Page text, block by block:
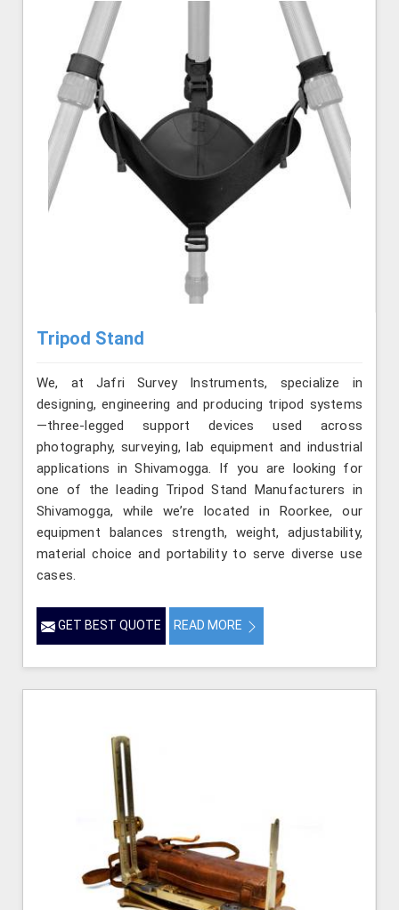
Tripod Stand
We, at Jafri Survey Instruments, specialize in
designing, engineering and producing tripod systems
—three-legged support devices used across
photography, surveying, lab equipment and industrial
applications in Shivamogga. If you are looking for
one of the leading Tripod Stand Manufacturers in
Shivamogga, while we’re located in Roorkee, our
equipment balances strength, weight, adjustability,
material choice and portability to serve diverse use
cases.
GET BEST QUOTE READ MORE